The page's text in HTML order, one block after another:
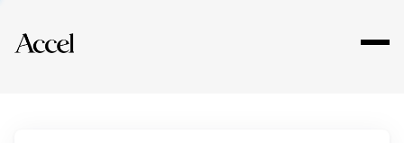
Explore